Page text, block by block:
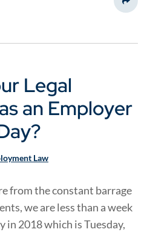
Legal
an Employer
Law
from the constant barrage
we are less than a week
in 2018 which is Tuesday,